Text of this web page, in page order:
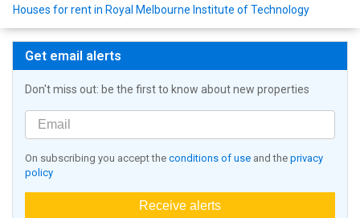
Houses for rent in Royal Melbourne Institute of Technology
Get email alerts
Don't miss out: be the first to know about new properties
On subscribing you accept the conditions of use and the privacy
policy
Receive alerts